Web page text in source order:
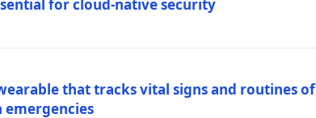
for cloud-native security
that tracks vital signs and routines of